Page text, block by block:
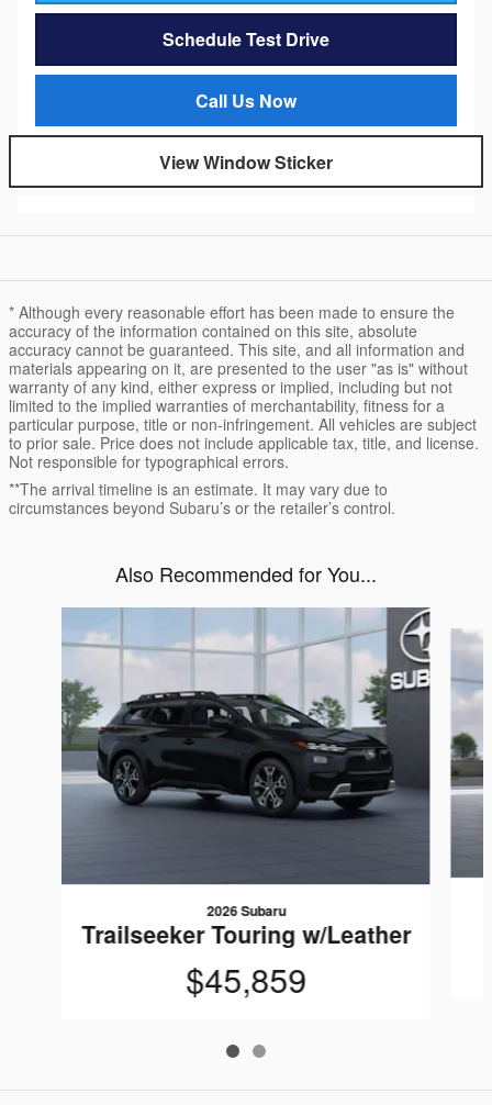
Schedule Test Drive
Call Us Now
View Window Sticker
* Although every reasonable effort has been made to ensure the
accuracy of the information contained on this site, absolute
accuracy cannot be guaranteed. This site, and all information and
materials appearing on it, are presented to the user "as is" without
warranty of any kind, either express or implied, including but not
limited to the implied warranties of merchantability, fitness for a
particular purpose, title or non-infringement. All vehicles are subject
to prior sale. Price does not include applicable tax, title, and license.
Not responsible for typographical errors.
**The arrival timeline is an estimate. It may vary due to
circumstances beyond Subaru’s or the retailer’s control.
Also Recommended for You...
2026 Subaru
Trailseeker Touring w/Leather
$45,859